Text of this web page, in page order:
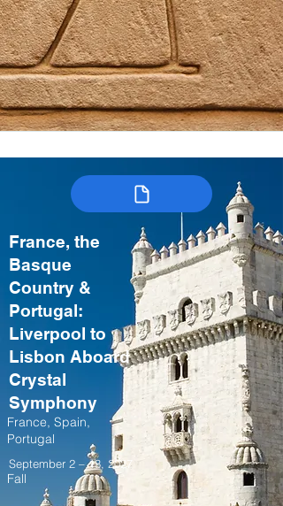
France, the
Basque
Country &
Portugal:
Liverpool to
Lisbon Aboard
Crystal
Symphony
France, Spain,
Portugal
September 2 – 13, 2027
Fall